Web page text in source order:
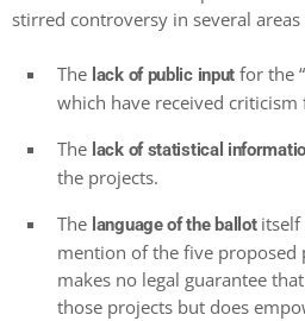
stirred controversy in several
The lack of public input for the
which have received
The lack of statistical
the projects.
The language of the ballotitself
mention of the five proposed
makes no legal guarantee
those projects but does